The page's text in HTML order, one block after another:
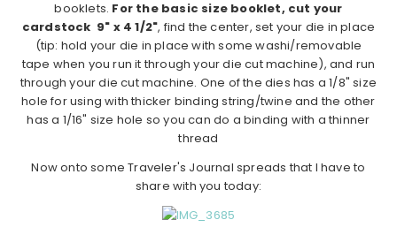
booklets. For the basic size booklet, cut your
cardstock 9" x 4 1/2", find the center, set your die in place
(tip: hold your die in place with some washi/removable
tape when you run it through your die cut machine), and run
through your die cut machine. One of the dies has a 1/8" size
hole for using with thicker binding string/twine and the other
has a 1/16" size hole so you can do a binding with a thinner
thread
Now onto some Traveler's Journal spreads that I have to
share with you today: